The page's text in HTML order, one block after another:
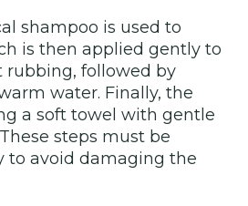
shampoo is used to
is then applied gently to
rubbing, followed by
water. Finally, the
a soft towel with gentle
steps must be
to avoid damaging the